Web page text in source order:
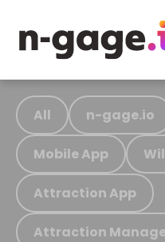
All n-gage.io
Mobile App
Attraction App
Attraction